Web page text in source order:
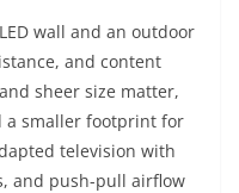
wall and an outdoor
and content
sheer size matter,
a smaller footprint for
television with
and push-pull airflow